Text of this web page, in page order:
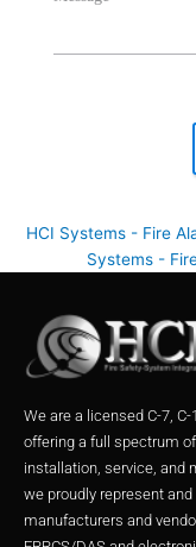
HCI Systems - Fire
Systems -
We are a licensed C-7,
offering a full spectrum
installation, service, and
we proudly represent
manufacturers and